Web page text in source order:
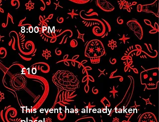
8:00 PM
£10
This event has already taken